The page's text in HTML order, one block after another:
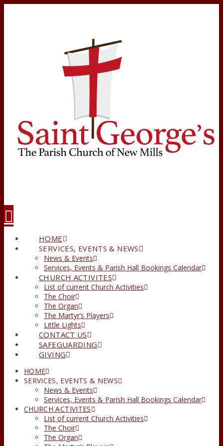
HOME
SERVICES, EVENTS & NEWS
News & Events
Services, Events & Parish Hall Bookings Calendar
CHURCH ACTIVITES
List of current Church Activities
The Choir
The Organ
The Martyr’s Players
Little Lights
CONTACT US
SAFEGUARDING
GIVING
HOME
SERVICES, EVENTS & NEWS
News & Events
Services, Events & Parish Hall Bookings Calendar
CHURCH ACTIVITES
List of current Church Activities
The Choir
The Organ